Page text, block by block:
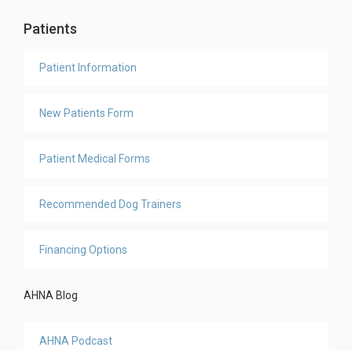
Patients
Patient Information
New Patients Form
Patient Medical Forms
Recommended Dog Trainers
Financing Options
AHNA Blog
AHNA Podcast